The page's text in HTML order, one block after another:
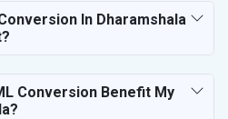
In Dharamshala
Conversion Benefit My